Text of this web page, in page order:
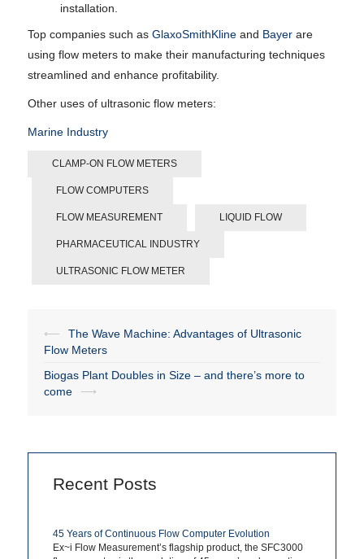
installation.
Top companies such as GlaxoSmithKlineand Bayer are
using flow meters to make their manufacturing techniques
streamlined and enhance profitability.
Other uses of ultrasonic flow meters:
Marine Industry
CLAMP-ON FLOW METERS
FLOW COMPUTERS
FLOW MEASUREMENT LIQUID FLOW
PHARMACEUTICAL INDUSTRY
ULTRASONIC FLOW METER
Post
navigation
⟵
The Wave Machine: Advantages of Ultrasonic
Flow Meters
Biogas Plant Doubles in Size – and there’s more to
come
⟶
Recent Posts
45 Years of Continuous Flow Computer Evolution
Ex~i Flow Measurement’s flagship product, the SFC3000